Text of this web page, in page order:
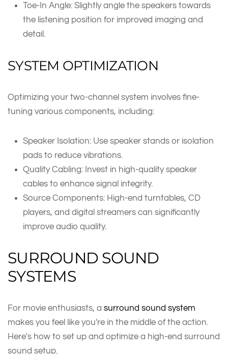
Toe-In Angle: Slightly angle the speakers towards
the listening position for improved imaging and
detail.
SYSTEM OPTIMIZATION
Optimizing your two-channel system involves fine-
tuning various components, including:
Speaker Isolation: Use speaker stands or isolation
pads to reduce vibrations.
Quality Cabling: Invest in high-quality speaker
cables to enhance signal integrity.
Source Components: High-end turntables, CD
players, and digital streamers can significantly
improve audio quality.
SURROUND SOUND
SYSTEMS
For movie enthusiasts, a surround sound system
makes you feel like you're in the middle of the action.
Here's how to set up and optimize a high-end surround
sound setup.